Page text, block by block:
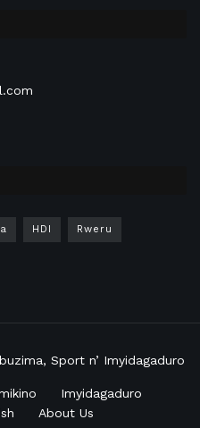
HDI Rweru
Sport n’ Imyidagaduro
Imyidagaduro
About Us